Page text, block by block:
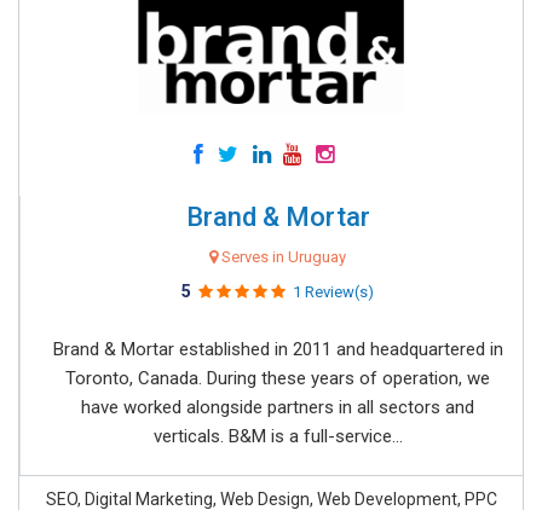
Brand & Mortar
Serves in Uruguay
5 1 Review(s)
Brand & Mortar established in 2011 and headquartered in
Toronto, Canada. During these years of operation, we
have worked alongside partners in all sectors and
verticals. B&M is a full-service...
SEO, Digital Marketing, Web Design, Web Development, PPC